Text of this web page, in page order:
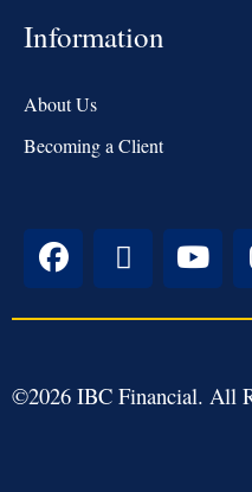
Information
About Us
Becoming a Client
©2026 IBC Financial. All